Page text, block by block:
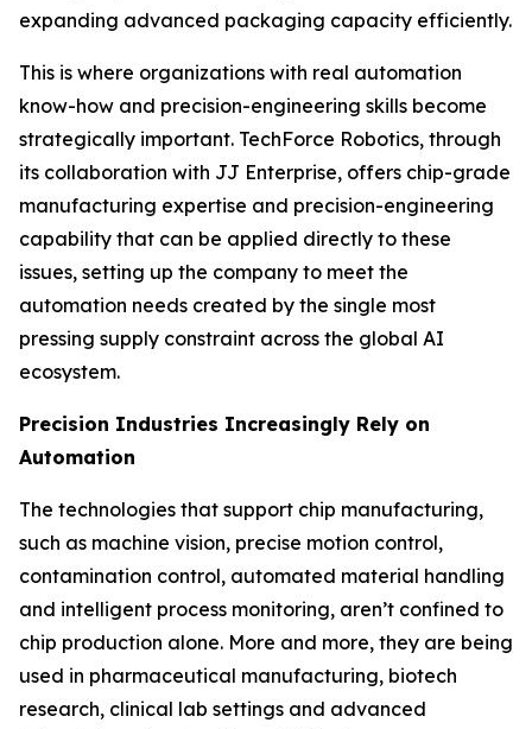
expanding advanced packaging capacity efficiently.
This is where organizations with real automation
know-how and precision-engineering skills become
strategically important. TechForce Robotics, through
its collaboration with JJ Enterprise, offers chip-grade
manufacturing expertise and precision-engineering
capability that can be applied directly to these
issues, setting up the company to meet the
automation needs created by the single most
pressing supply constraint across the global AI
ecosystem.
Precision Industries Increasingly Rely on
Automation
The technologies that support chip manufacturing,
such as machine vision, precise motion control,
contamination control, automated material handling
and intelligent process monitoring, aren’t confined to
chip production alone. More and more, they are being
used in pharmaceutical manufacturing, biotech
research, clinical lab settings and advanced